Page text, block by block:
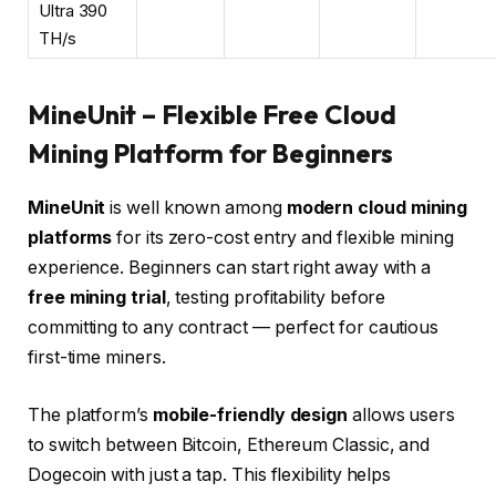
Ultra 390
TH/s
MineUnit – Flexible Free Cloud
Mining Platform for Beginners
MineUnit is well known among modern cloud mining
platforms for its zero-cost entry and flexible mining
experience. Beginners can start right away with a
free mining trial, testing profitability before
committing to any contract — perfect for cautious
first-time miners.
The platform’s mobile-friendly design allows users
to switch between Bitcoin, Ethereum Classic, and
Dogecoin with just a tap. This flexibility helps